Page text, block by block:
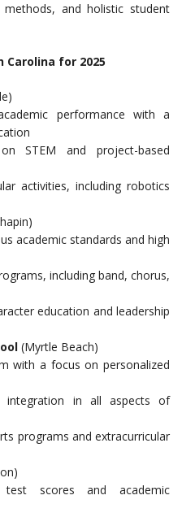
methods, and holistic student
Carolina for 2025
performance with a
STEM and project-based
activities, including robotics
academic standards and high
including band, chorus,
education and leadership
(Myrtle Beach)
with a focus on personalized
integration in all aspects of
programs and extracurricular
test scores and academic